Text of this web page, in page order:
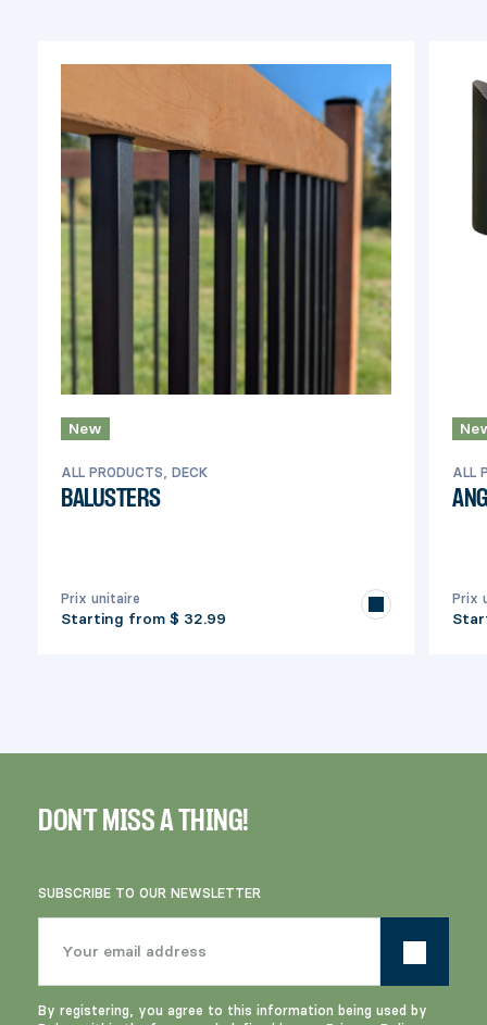
New
ALL PRODUCTS, DECK
BALUSTERS
Prix unitaire
Starting from $ 32.99
ALL
Prix
DON'T MISS A THING!
SUBSCRIBE TO OUR NEWSLETTER
By registering, you agree to this information being used by